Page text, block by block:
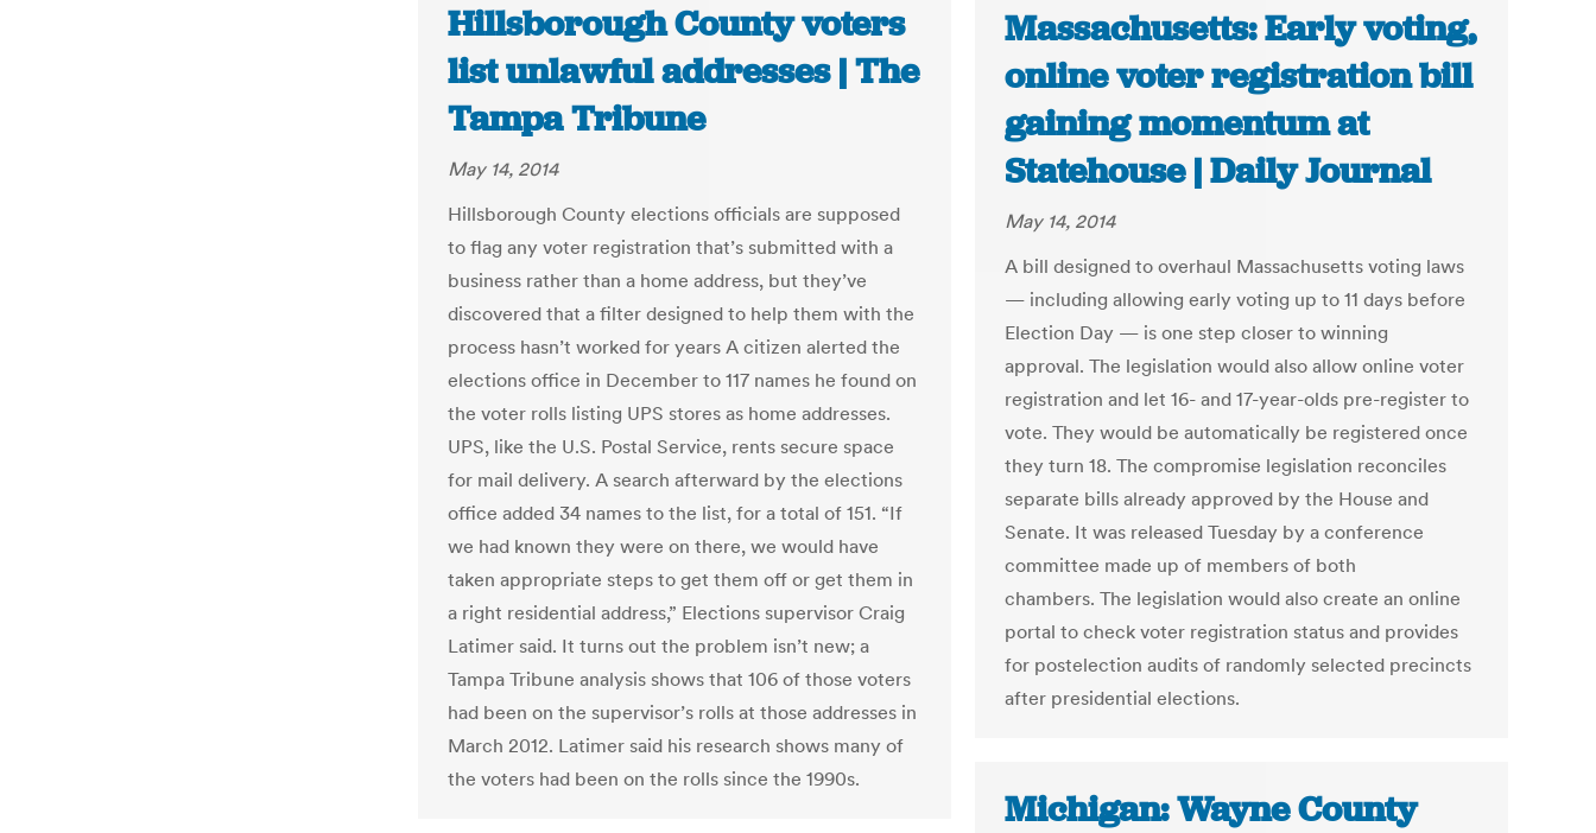
Hillsborough County voters
list unlawful addresses | The
Tampa Tribune
May 14, 2014
Hillsborough County elections officials are supposed
to flag any voter registration that’s submitted with a
business rather than a home address, but they’ve
discovered that a filter designed to help them with the
process hasn’t worked for years A citizen alerted the
elections office in December to 117 names he found on
the voter rolls listing UPS stores as home addresses.
UPS, like the U.S. Postal Service, rents secure space
for mail delivery. A search afterward by the elections
office added 34 names to the list, for a total of 151. “If
we had known they were on there, we would have
taken appropriate steps to get them off or get them in
a right residential address,” Elections supervisor Craig
Latimer said. It turns out the problem isn’t new; a
Tampa Tribune analysis shows that 106 of those voters
had been on the supervisor’s rolls at those addresses in
March 2012. Latimer said his research shows many of
the voters had been on the rolls since the 1990s.
Massachusetts: Early voting,
online voter registration bill
gaining momentum at
Statehouse | Daily Journal
May 14, 2014
A bill designed to overhaul Massachusetts voting laws
— including allowing early voting up to 11 days before
Election Day — is one step closer to winning
approval. The legislation would also allow online voter
registration and let 16- and 17-year-olds pre-register to
vote. They would be automatically be registered once
they turn 18. The compromise legislation reconciles
separate bills already approved by the House and
Senate. It was released Tuesday by a conference
committee made up of members of both
chambers. The legislation would also create an online
portal to check voter registration status and provides
for postelection audits of randomly selected precincts
after presidential elections.
Michigan: Wayne County